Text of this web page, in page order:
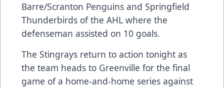
Barre/Scranton Penguins and Springfield
Thunderbirds of the AHL where the
defenseman assisted on 10 goals.
The Stingrays return to action tonight as
the team heads to Greenville for the final
game of a home-and-home series against